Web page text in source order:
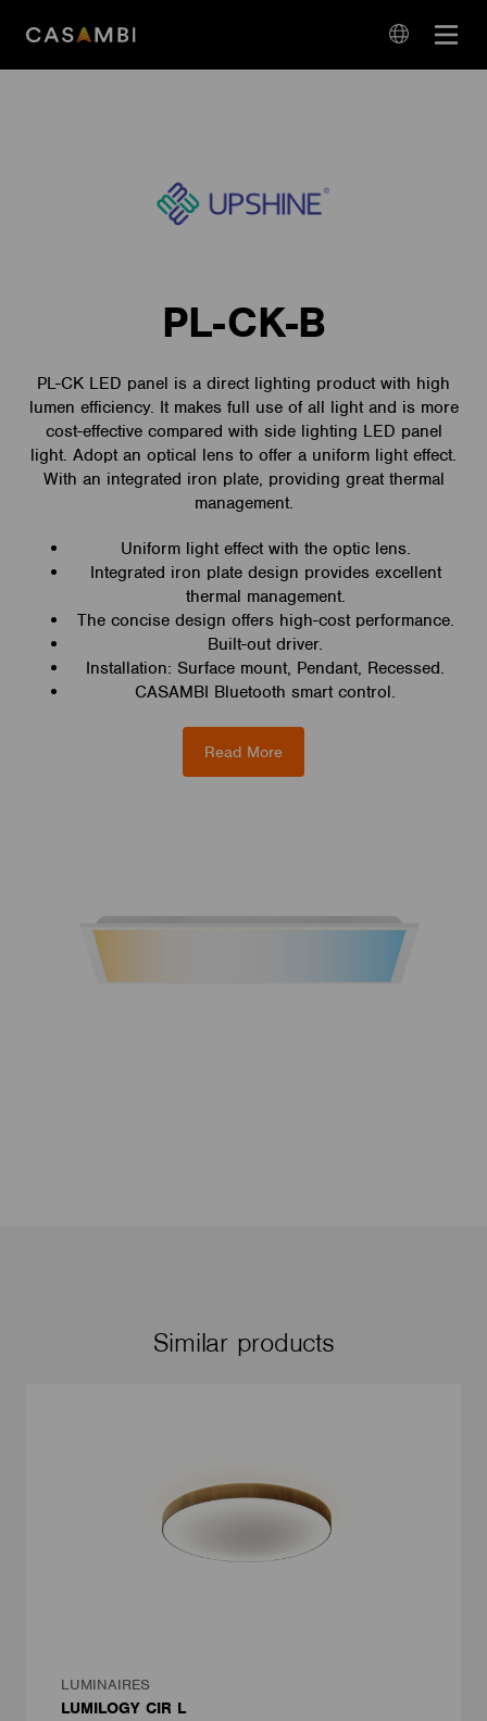
Open
PL-CK-B
PL-CK LED panel is a direct lighting product with high
lumen efficiency. It makes full use of all light and is more
cost-effective compared with side lighting LED panel
light. Adopt an optical lens to offer a uniform light effect.
With an integrated iron plate, providing great thermal
management.
Uniform light effect with the optic lens.
Integrated iron plate design provides excellent
thermal management.
The concise design offers high-cost performance.
Built-out driver.
Installation: Surface mount, Pendant, Recessed.
CASAMBI Bluetooth smart control.
Read More
Similar products
LUMINAIRES
LUMILOGY CIR L